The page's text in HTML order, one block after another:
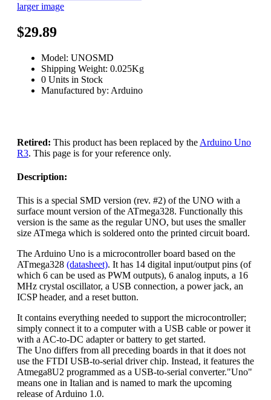
larger image
$29.89
Model: UNOSMD
Shipping Weight: 0.025Kg
0 Units in Stock
Manufactured by: Arduino
Retired: This product has been replaced by the Arduino Uno
R3. This page is for your reference only.
Description:
This is a special SMD version (rev. #2) of the UNO with a
surface mount version of the ATmega328. Functionally this
version is the same as the regular UNO, but uses the smaller
size ATmega which is soldered onto the printed circuit board.
The Arduino Uno is a microcontroller board based on the
ATmega328 (datasheet). It has 14 digital input/output pins (of
which 6 can be used as PWM outputs), 6 analog inputs, a 16
MHz crystal oscillator, a USB connection, a power jack, an
ICSP header, and a reset button.
It contains everything needed to support the microcontroller;
simply connect it to a computer with a USB cable or power it
with a AC-to-DC adapter or battery to get started.
The Uno differs from all preceding boards in that it does not
use the FTDI USB-to-serial driver chip. Instead, it features the
Atmega8U2 programmed as a USB-to-serial converter."Uno"
means one in Italian and is named to mark the upcoming
release of Arduino 1.0.